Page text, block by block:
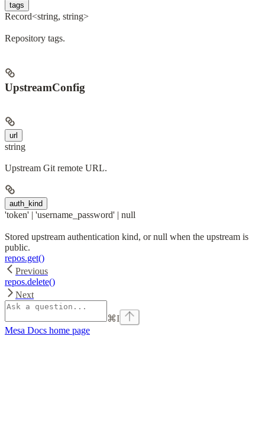
tags
Record<string, string>
Repository tags.
UpstreamConfig
url
string
Upstream Git remote URL.
auth_kind
'token' | 'username_password' | null
Stored upstream authentication kind, or null when the upstream is
public.
repos.get()
Previous
repos.delete()
Next
⌘I
Mesa Docs home page